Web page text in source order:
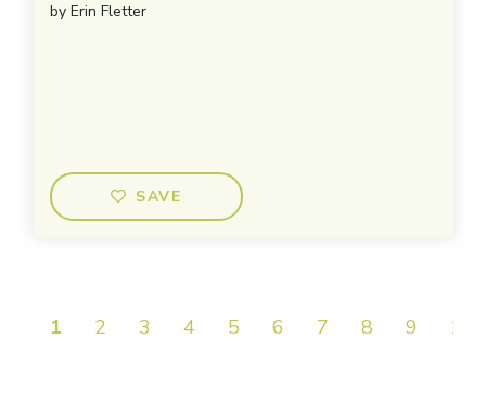
by Erin Fletter
SAVE
1 2 3 4 5 6 7 8 9 10